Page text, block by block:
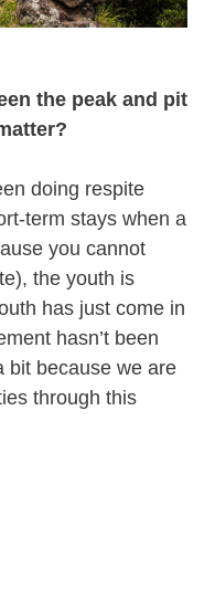
the peak and pit
doing respite
term stays when a
you cannot
the youth is
has just come in
hasn’t been
bit because we are
through this